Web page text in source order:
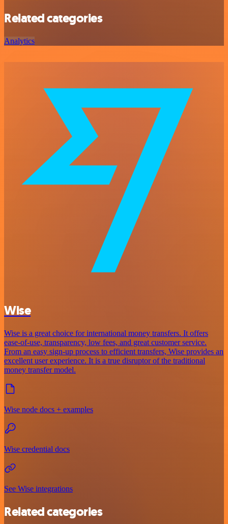
Related categories
Analytics
Wise
Wise is a great choice for international money transfers. It offers
ease-of-use, transparency, low fees, and great customer service.
From an easy sign-up process to efficient transfers, Wise provides an
excellent user experience. It is a true disruptor of the traditional
money transfer model.
Wise node docs + examples
Wise credential docs
See Wise integrations
Related categories